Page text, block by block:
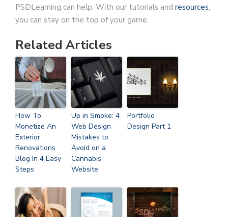
PSDLearning can help. With our tutorials and resources,
you can stay on the top of your game.
Related Articles
How To
Monetize An
Exterior
Renovations
Blog In 4 Easy
Steps
Up in Smoke: 4
Web Design
Mistakes to
Avoid on a
Cannabis
Website
Portfolio
Design Part 1